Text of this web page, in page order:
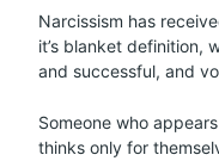
Narcissism has
it’s blanket definition,
and successful, and
Someone who
thinks only for